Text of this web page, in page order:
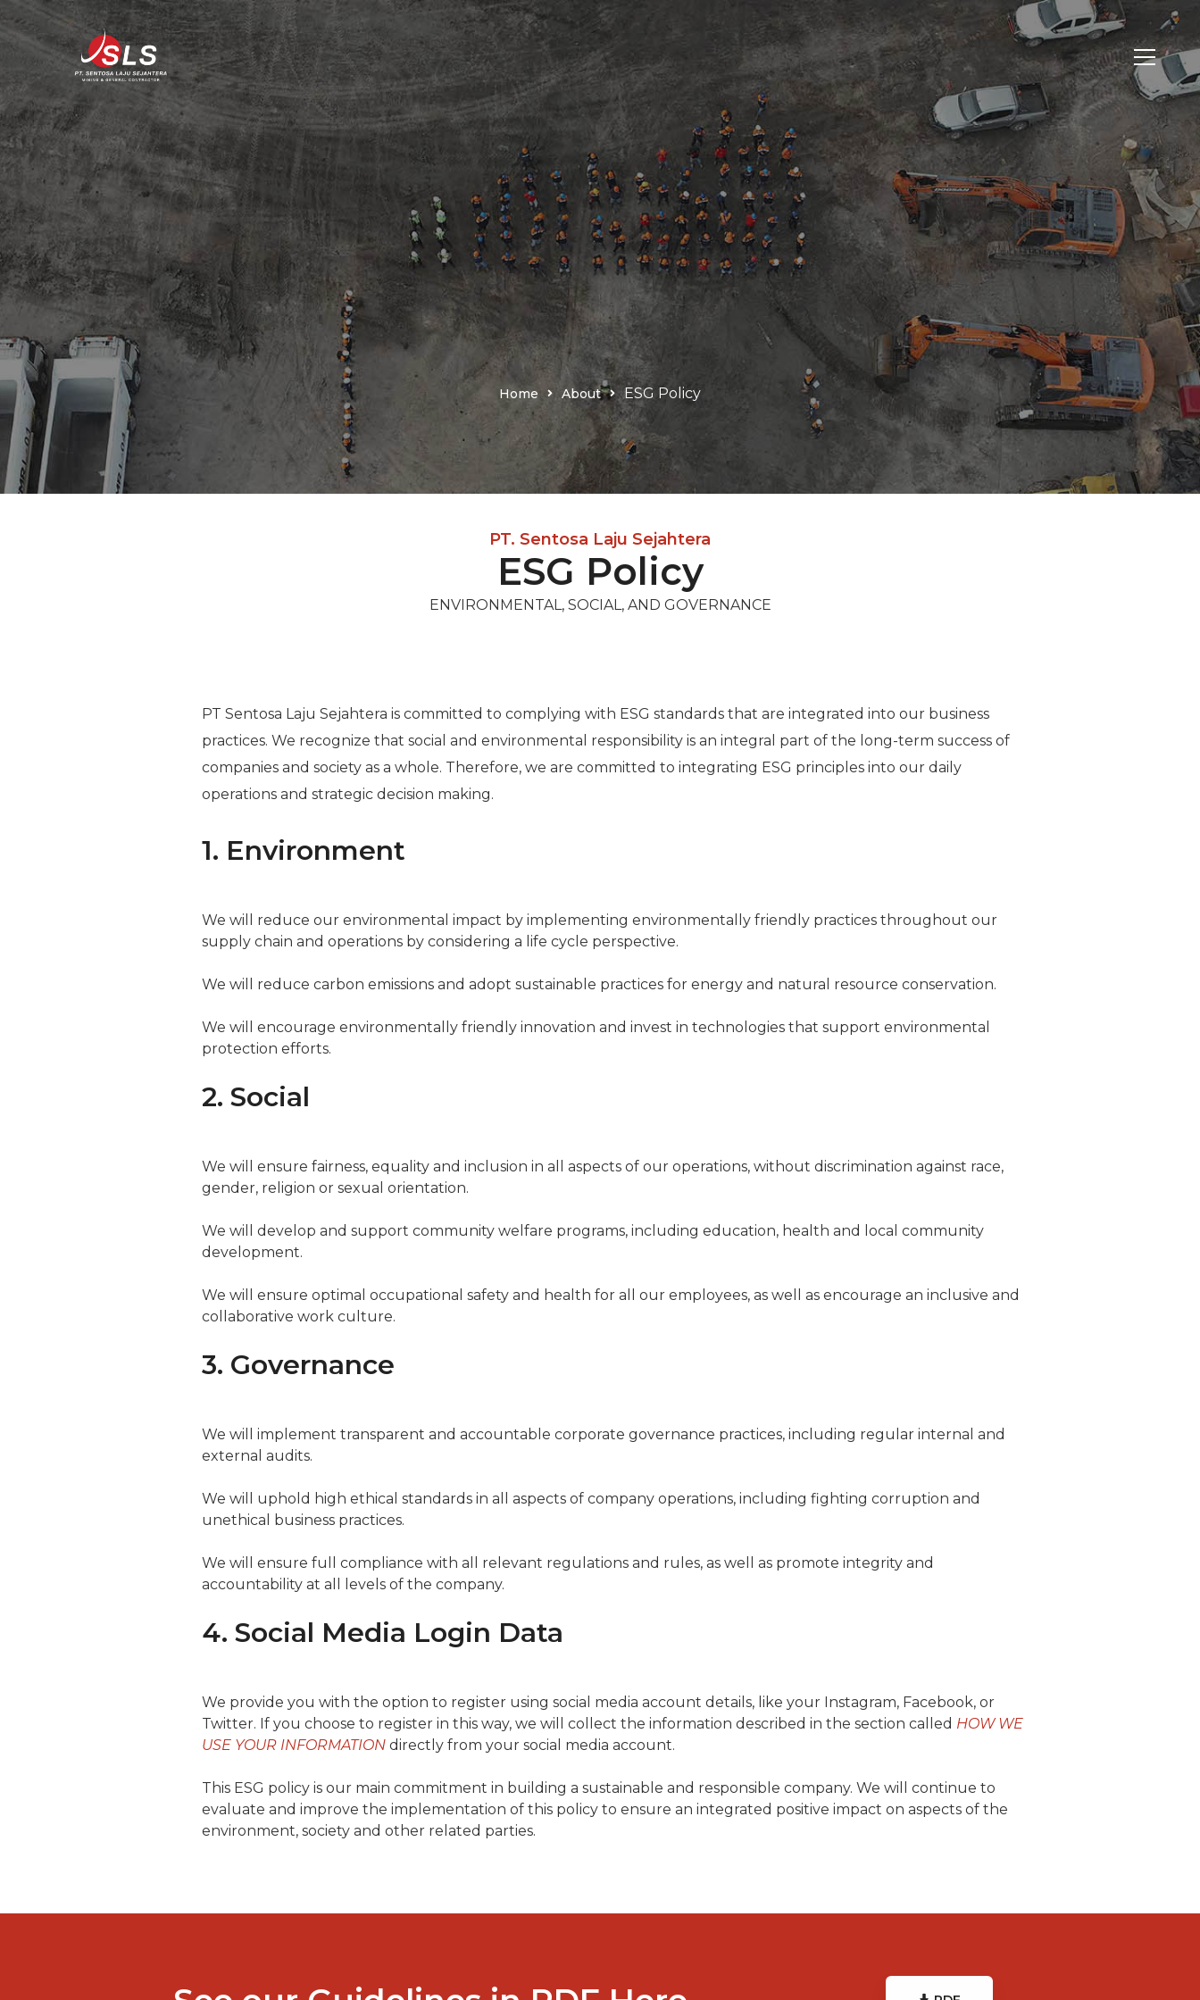
Home About ESG Policy
PT. Sentosa Laju Sejahtera
ESG Policy
ENVIRONMENTAL, SOCIAL, AND GOVERNANCE
PT Sentosa Laju Sejahtera is committed to complying with ESG standards that are integrated into our business
practices. We recognize that social and environmental responsibility is an integral part of the long-term success of
companies and society as a whole. Therefore, we are committed to integrating ESG principles into our daily
operations and strategic decision making.
1. Environment
We will reduce our environmental impact by implementing environmentally friendly practices throughout our
supply chain and operations by considering a life cycle perspective.
We will reduce carbon emissions and adopt sustainable practices for energy and natural resource conservation.
We will encourage environmentally friendly innovation and invest in technologies that support environmental
protection efforts.
2. Social
We will ensure fairness, equality and inclusion in all aspects of our operations, without discrimination against race,
gender, religion or sexual orientation.
We will develop and support community welfare programs, including education, health and local community
development.
We will ensure optimal occupational safety and health for all our employees, as well as encourage an inclusive and
collaborative work culture.
3. Governance
We will implement transparent and accountable corporate governance practices, including regular internal and
external audits.
We will uphold high ethical standards in all aspects of company operations, including fighting corruption and
unethical business practices.
We will ensure full compliance with all relevant regulations and rules, as well as promote integrity and
accountability at all levels of the company.
4. Social Media Login Data
We provide you with the option to register using social media account details, like your Instagram, Facebook, or
Twitter. If you choose to register in this way, we will collect the information described in the section called HOW WE
USE YOUR INFORMATION directly from your social media account.
This ESG policy is our main commitment in building a sustainable and responsible company. We will continue to
evaluate and improve the implementation of this policy to ensure an integrated positive impact on aspects of the
environment, society and other related parties.